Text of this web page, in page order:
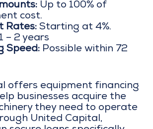
Up to 100% of
cost.
Rates: Starting at 4%.
1 – 2 years
Speed: Possible within 72
offers equipment financing
businesses acquire the
they need to operate
United Capital,